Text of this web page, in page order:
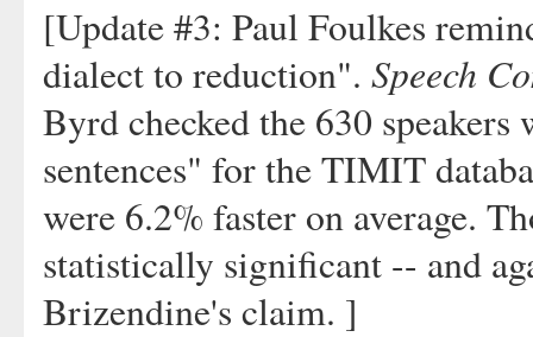
[Update #3: Paul Foulkes
dialect to reduction". Speech
Byrd checked the 630
sentences" for the TIMIT
were 6.2% faster on average.
statistically significant -- and
Brizendine's claim. ]